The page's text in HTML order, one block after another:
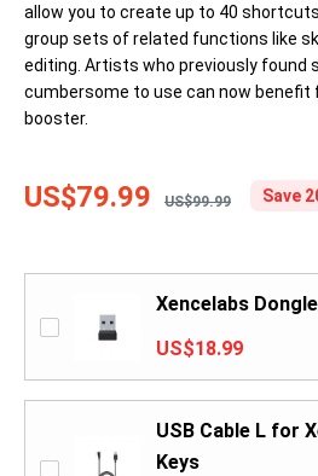
allow you to create up to 40
group sets of related functions like
editing. Artists who previously found
cumbersome to use can now
booster.
US$79.99 US$99.99 Save
Xencelabs Dongle
US$18.99
USB Cable L for
Keys